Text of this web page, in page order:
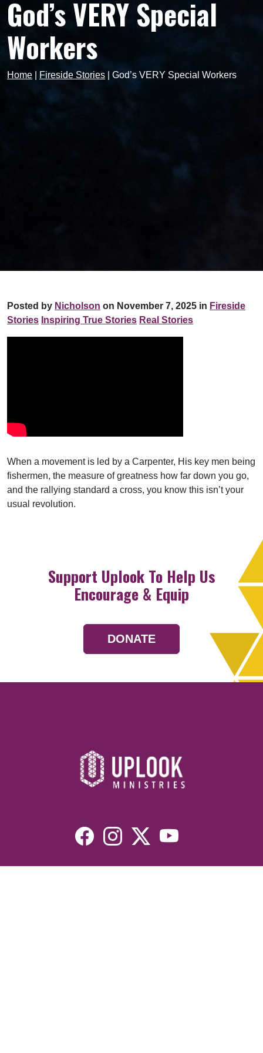
God’s VERY Special
Workers
Home Fireside Stories God’s VERY Special Workers
Posted by Nicholson on November 7, 2025 in Fireside
Stories Inspiring True Stories Real Stories
When a movement is led by a Carpenter, His key men being
fishermen, the measure of greatness how far down you go,
and the rallying standard a cross, you know this isn’t your
usual revolution.
Support Uplook To Help Us
Encourage & Equip
DONATE